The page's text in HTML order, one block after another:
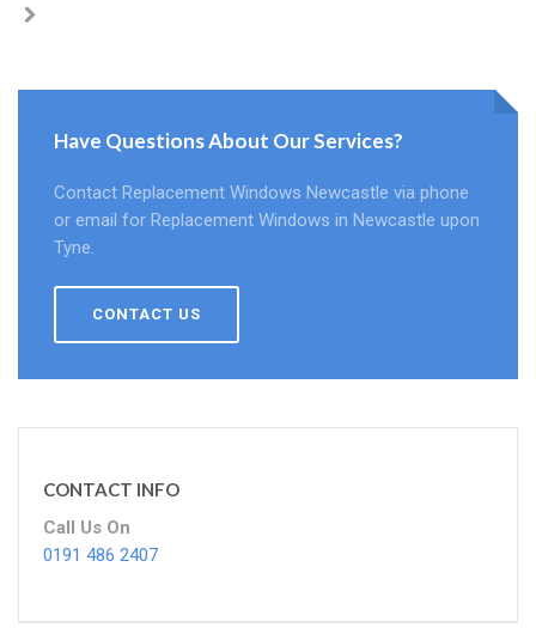
Have Questions About Our Services?
Contact Replacement Windows Newcastle via phone
or email for Replacement Windows in Newcastle upon
Tyne.
CONTACT US
CONTACT INFO
Call Us On
0191 486 2407